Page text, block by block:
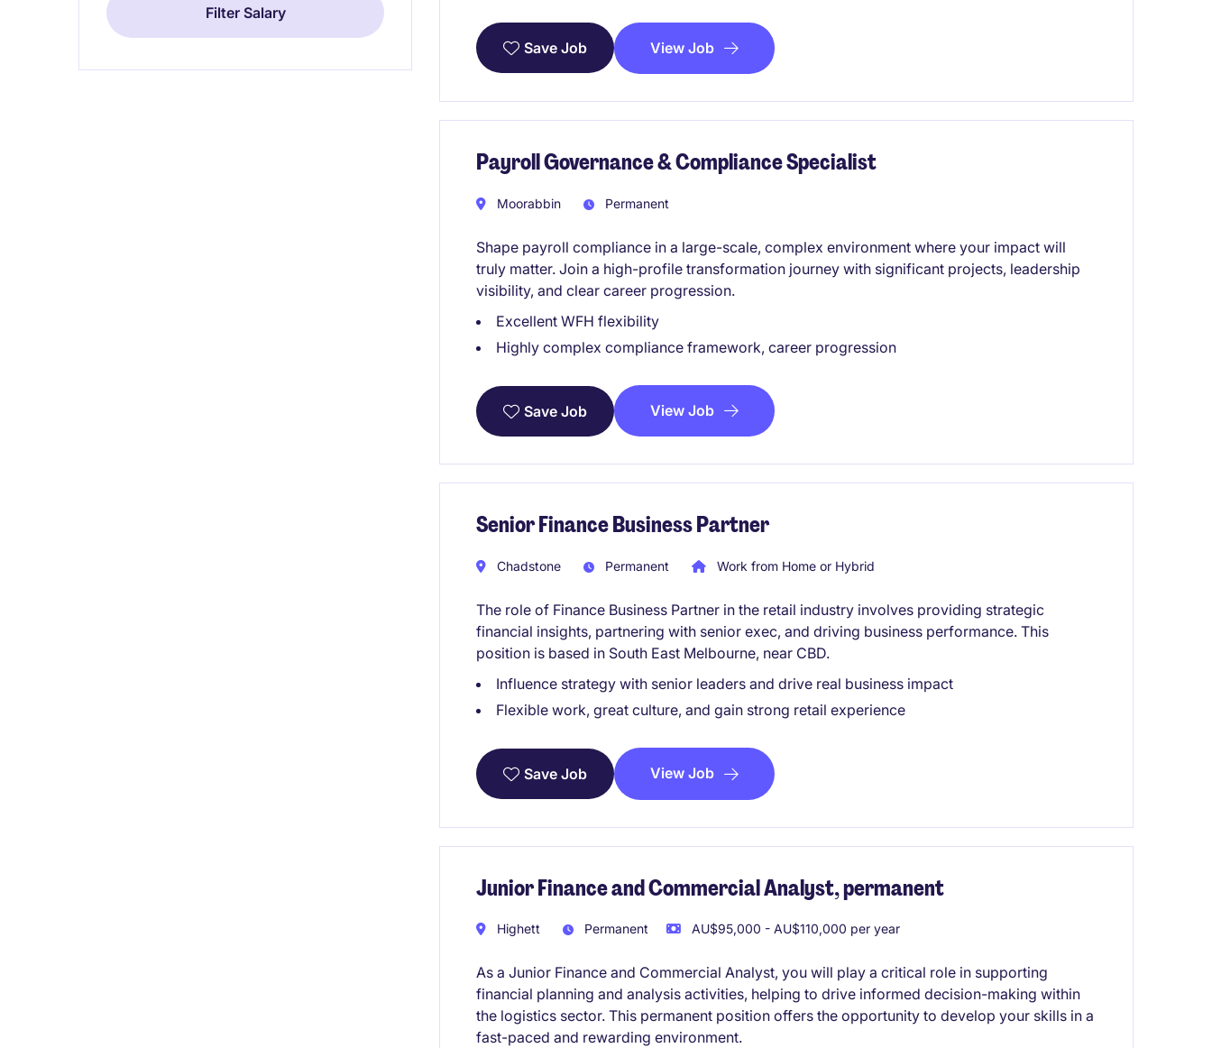
Save Job View Job
Payroll Governance & Compliance Specialist
Moorabbin Permanent
Shape payroll compliance in a large-scale, complex environment where your impact will
truly matter. Join a high-profile transformation journey with significant projects, leadership
visibility, and clear career progression.
Excellent WFH flexibility
Highly complex compliance framework, career progression
Save Job View Job
Senior Finance Business Partner
Chadstone Permanent Work from Home or Hybrid
The role of Finance Business Partner in the retail industry involves providing strategic
financial insights, partnering with senior exec, and driving business performance. This
position is based in South East Melbourne, near CBD.
Influence strategy with senior leaders and drive real business impact
Flexible work, great culture, and gain strong retail experience
Save Job View Job
Junior Finance and Commercial Analyst, permanent
Highett Permanent AU$95,000 - AU$110,000 per year
As a Junior Finance and Commercial Analyst, you will play a critical role in supporting
financial planning and analysis activities, helping to drive informed decision-making within
the logistics sector. This permanent position offers the opportunity to develop your skills in a
fast-paced and rewarding environment.